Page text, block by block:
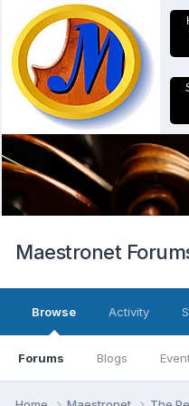
Maestronet
Browse
Forums Blogs
Activity